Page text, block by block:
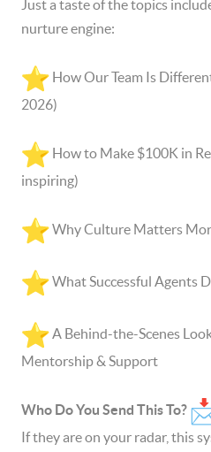
Just a taste of the topics
nurture engine:
How Our Team Is
2026)
How to Make $100K in
inspiring)
Why Culture Matters
What Successful Agents
A Behind-the-Scenes
Mentorship & Support
Who Do You Send This To?
If they are on your radar, this